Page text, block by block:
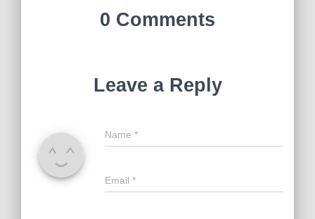
0 Comments
Leave a Reply
Name *
Email *